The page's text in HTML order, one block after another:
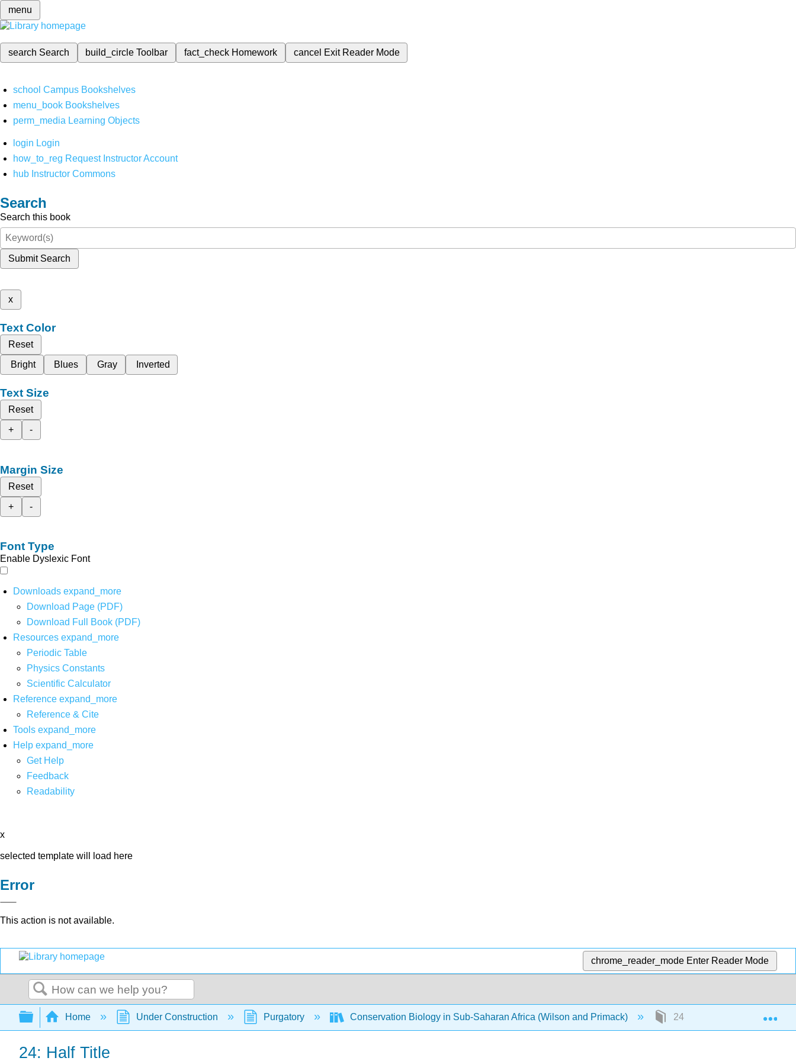
menu
search Search build_circleToolbar fact_check Homework cancel Exit Reader Mode
school Campus Bookshelves
menu_book Bookshelves
perm_media Learning Objects
login Login
how_to_reg Request Instructor Account
hub Instructor Commons
Search
Search this book
Submit Search
x
Text Color
Reset
Bright
Blues Gray Inverted
Text Size
Reset
+
-
Margin Size
Reset
+
-
Font Type
Enable Dyslexic Font
Downloads expand_more
Download Page (PDF)
Download Full Book (PDF)
Resources expand_more
Periodic Table
Physics Constants
Scientific Calculator
Reference expand_more
Reference & Cite
Tools expand_more
Help expand_more
Get Help
Feedback
Readability
x
selected template will load here
Error
This action is not available.
chrome_reader_mode Enter Reader Mode
Search
Expand/collapse global hierarchy
Home Under Construction Purgatory Conservation Biology in Sub-Saharan Africa (Wilson and Primack) 24: Half Title
24: Half Title